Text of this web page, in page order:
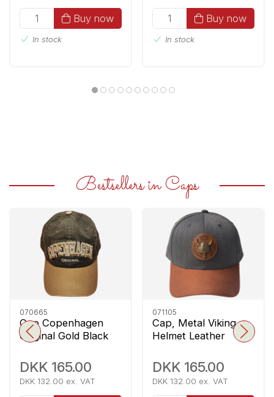
Buy now
In stock
Buy now
In stock
Bestsellers in Caps
070665
Cap Copenhagen
Original Gold Black
DKK 165.00
DKK 132.00 ex. VAT
071105
Cap, Metal Viking
Helmet Leather
DKK 165.00
DKK 132.00 ex. VAT